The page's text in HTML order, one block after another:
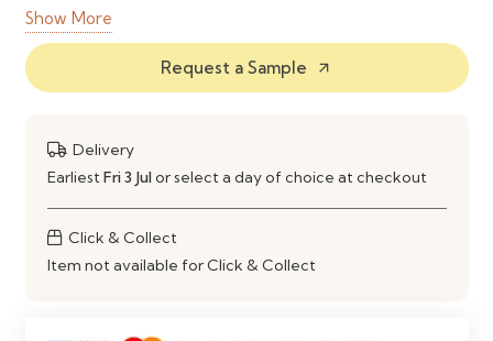
Material Engineered Wood / MDF
Usage Kitchen, Utility Room
Style
Installation Freestanding / Fitted
Show More
Request a Sample arrow_outward
Delivery
Earliest Fri 3 Julor select a day of choice at checkout
Click & Collect
Item not available for Click & Collect